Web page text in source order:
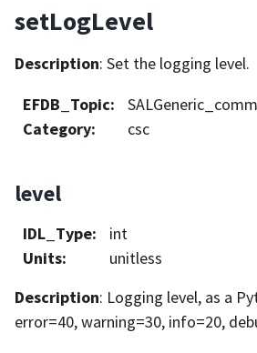
setLogLevel
Description: Set the logging level.
EFDB_Topic:
Category: csc
level
IDL_Type:
int
Units:
unitless
Description: Logging level, as a
error=40, warning=30, info=20,